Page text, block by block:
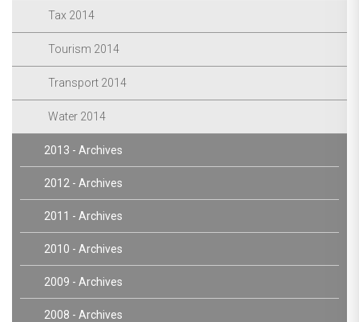
Tax 2014
Tourism 2014
Transport 2014
Water 2014
2013 - Archives
2012 - Archives
2011 - Archives
2010 - Archives
2009 - Archives
2008 - Archives